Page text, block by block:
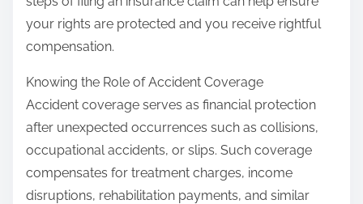
p
o
s
your rights are protected and you receive rightful
compensation.
Knowing the Role of Accident Coverage
Accident coverage serves as financial protection
after unexpected occurrences such as collisions,
occupational accidents, or slips. Such coverage
compensates for treatment charges, income
disruptions, rehabilitation payments, and similar